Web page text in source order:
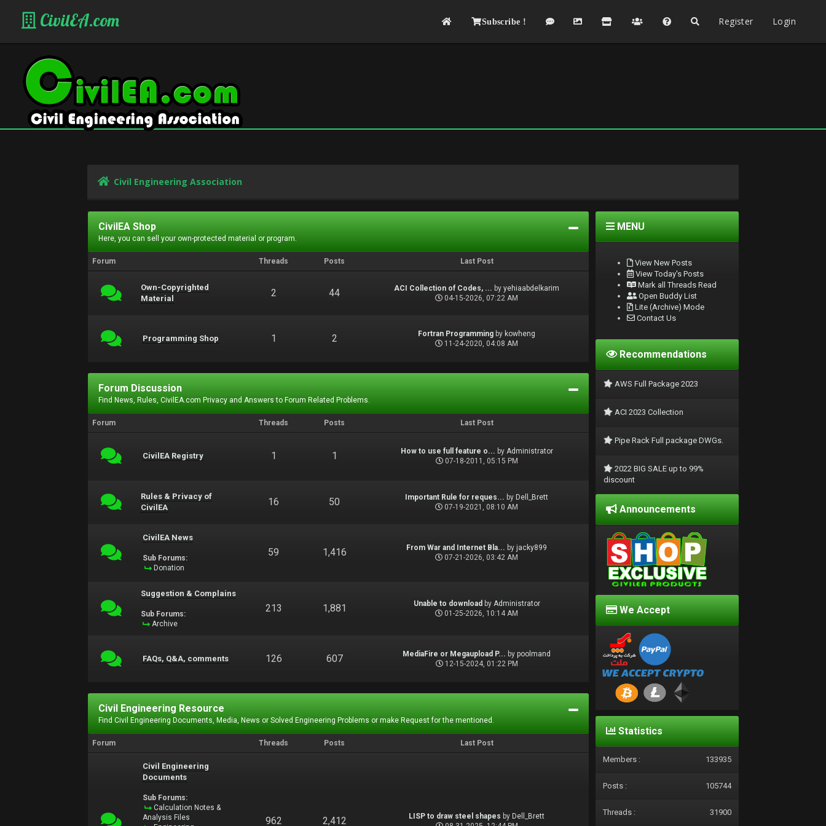
CivilEA.com Subscribe ! Register Login
Civil Engineering Association
CivilEA Shop
Here, you can sell your own-protected material or program.
Forum Threads Posts Last Post
Own-Copyrighted
Material
2 44 ACI Collection of Codes, ... byyehiaabdelkarim
04-15-2026, 07:22 AM
Programming Shop 1 2 Fortran Programming by kowheng
11-24-2020, 04:08 AM
Forum Discussion
Find News, Rules, CivilEA.com Privacy and Answers to Forum Related Problems.
Forum Threads Posts Last Post
CivilEA Registry 1 1 How to use full feature o... by Administrator
07-18-2011, 05:15 PM
Rules & Privacy of
CivilEA
16 50 Important Rule for reques... by Dell_Brett
07-19-2021, 08:10 AM
CivilEA News
Sub Forums:
Donation
59 1,416 From War and Internet Bla... by jacky899
07-21-2026, 03:42 AM
Suggestion & Complains
Sub Forums:
Archive
213 1,881 Unable to download by Administrator
01-25-2026, 10:14 AM
FAQs, Q&A, comments 126 607 MediaFire or Megaupload P... bypoolmand
12-15-2024, 01:22 PM
Civil Engineering Resource
Find Civil Engineering Documents, Media, News or Solved Engineering Problems or make Request for the mentioned.
Forum Threads Posts Last Post
Civil Engineering
Documents
Sub Forums:
Calculation Notes &
Analysis Files
962 2,412 LISP to draw steel shapes by Dell_Brett
MENU
View New Posts
View Today's Posts
Mark all Threads Read
Open Buddy List
Lite (Archive) Mode
Contact Us
Recommendations
AWS Full Package 2023
ACI 2023 Collection
Pipe Rack Full package DWGs.
2022 BIG SALE up to 99%
discount
Announcements
We Accept
Statistics
Members : 133935
Posts : 105744
Threads : 31900